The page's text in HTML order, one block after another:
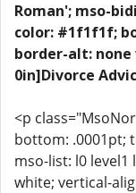
Roman'; mso-
color: #1f1f1f;
border-alt:
0in]Divorce
<p
bottom: .0001pt;
mso-list: l0
white; vertical-